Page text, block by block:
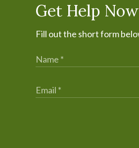
Get Help Now
Fill out the short form